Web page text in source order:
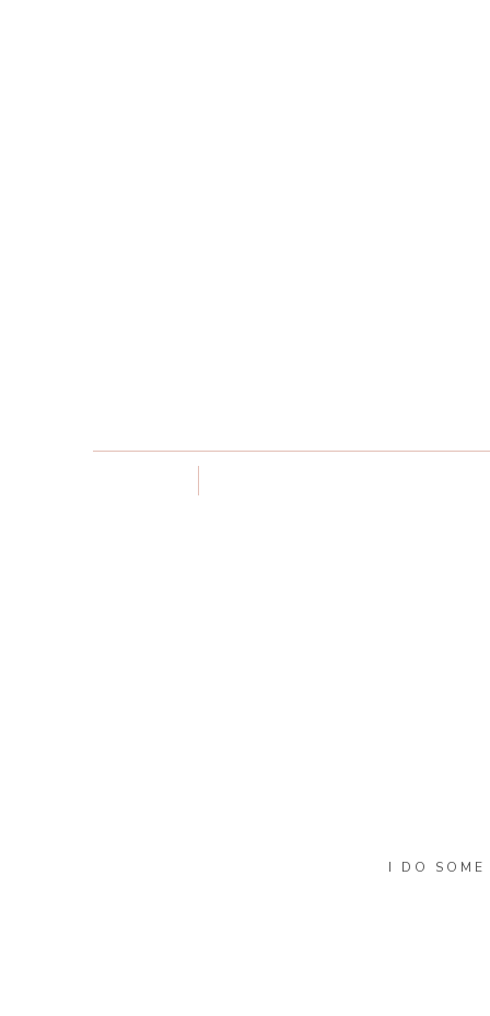
I DO